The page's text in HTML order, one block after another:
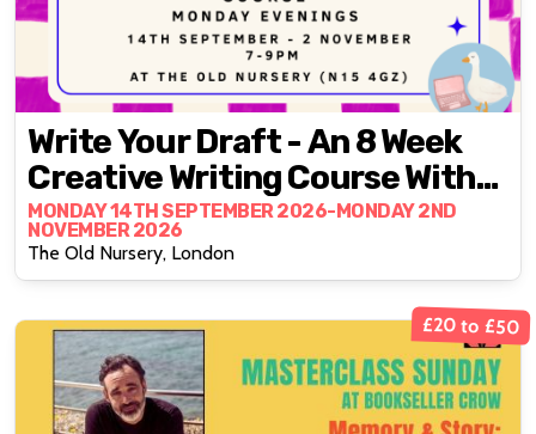
Write Your Draft - An 8 Week
Creative Writing Course With
Fran Bushe
MONDAY 14TH SEPTEMBER 2026-MONDAY 2ND
NOVEMBER 2026
The Old Nursery, London
£20 to £50